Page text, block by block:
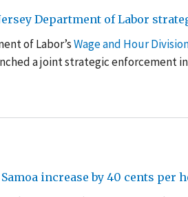
Department of Labor
of Labor’sWage and Hour
a joint strategic enforcement
increase by 40 cents per